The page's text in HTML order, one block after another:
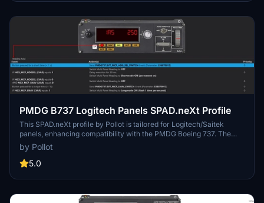
PMDG B737 Logitech Panels SPAD.neXt Profile
This SPAD.neXt profile by Pollot is tailored for Logitech/Saitek
panels, enhancing compatibility with the PMDG Boeing 737. The
profile necessitates SimConnect connection, LVAR Bridge
installation, and PMDG SDK activation. Included are detailed
instructions for installation and profile functions such as multi,
simulation experience.
by Pollot
5.0